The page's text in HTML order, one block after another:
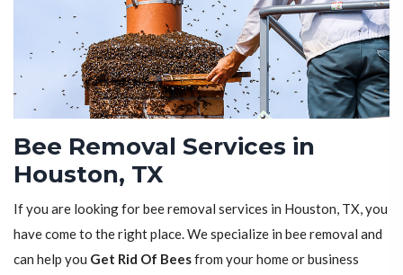
Bee Removal Services in
Houston, TX
If you are looking for bee removal services in Houston, TX, you
have come to the right place. We specialize in bee removal and
can help you Get Rid Of Beesfrom your home or business